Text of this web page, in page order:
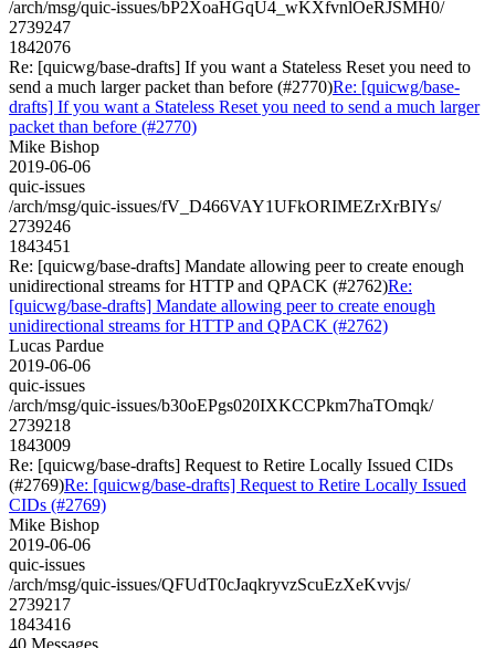
/arch/msg/quic-issues/bP2XoaHGqU4_wKXfvnlOeRJSMH0/
2739247
1842076
Re: [quicwg/base-drafts] If you want a Stateless Reset you need to
send a much larger packet than before (#2770)Re: [quicwg/base-
drafts] If you want a Stateless Reset you need to send a much larger
packet than before (#2770)
Mike Bishop
2019-06-06
quic-issues
/arch/msg/quic-issues/fV_D466VAY1UFkORIMEZrXrBIYs/
2739246
1843451
Re: [quicwg/base-drafts] Mandate allowing peer to create enough
unidirectional streams for HTTP and QPACK (#2762)Re:
[quicwg/base-drafts] Mandate allowing peer to create enough
unidirectional streams for HTTP and QPACK (#2762)
Lucas Pardue
2019-06-06
quic-issues
/arch/msg/quic-issues/b30oEPgs020IXKCCPkm7haTOmqk/
2739218
1843009
Re: [quicwg/base-drafts] Request to Retire Locally Issued CIDs
(#2769)Re: [quicwg/base-drafts] Request to Retire Locally Issued
CIDs (#2769)
Mike Bishop
2019-06-06
quic-issues
/arch/msg/quic-issues/QFUdT0cJaqkryvzScuEzXeKvvjs/
2739217
1843416
40 Messages